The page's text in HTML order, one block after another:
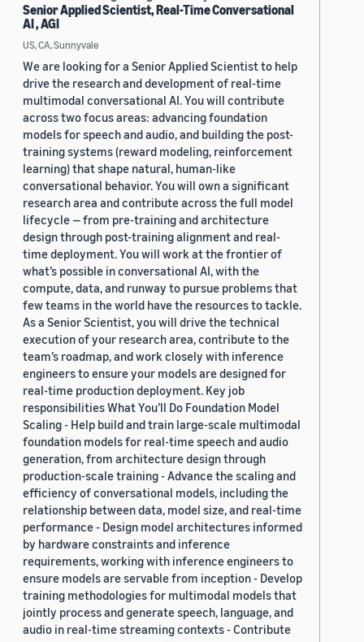
Senior Applied Scientist, Real-Time Conversational
AI , AGI
US, CA, Sunnyvale
We are looking for a Senior Applied Scientist to help
drive the research and development of real-time
multimodal conversational AI. You will contribute
across two focus areas: advancing foundation
models for speech and audio, and building the post-
training systems (reward modeling, reinforcement
learning) that shape natural, human-like
conversational behavior. You will own a significant
research area and contribute across the full model
lifecycle — from pre-training and architecture
design through post-training alignment and real-
time deployment. You will work at the frontier of
what’s possible in conversational AI, with the
compute, data, and runway to pursue problems that
few teams in the world have the resources to tackle.
As a Senior Scientist, you will drive the technical
execution of your research area, contribute to the
team’s roadmap, and work closely with inference
engineers to ensure your models are designed for
real-time production deployment. Key job
responsibilities What You’ll Do Foundation Model
Scaling - Help build and train large-scale multimodal
foundation models for real-time speech and audio
generation, from architecture design through
production-scale training - Advance the scaling and
efficiency of conversational models, including the
relationship between data, model size, and real-time
performance - Design model architectures informed
by hardware constraints and inference
requirements, working with inference engineers to
ensure models are servable from inception - Develop
training methodologies for multimodal models that
jointly process and generate speech, language, and
audio in real-time streaming contexts - Contribute